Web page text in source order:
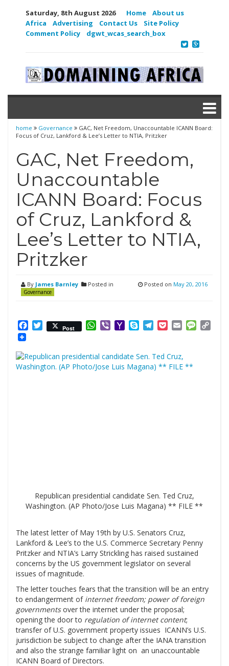
Saturday, 8th August 2026 Home
About us
Africa
Advertising Contact Us
Site Policy
Comment Policy
dgwt_wcas_search_box
home Governance
GAC, Net Freedom, Unaccountable ICANN Board:
Focus of Cruz, Lankford & Lee’s Letter to NTIA, Pritzker
GAC, Net Freedom,
Unaccountable
ICANN Board: Focus
of Cruz, Lankford &
Lee’s Letter to NTIA,
Pritzker
By James Barnley Posted in
Governance
Posted on May 20, 2016
Facebook
Twitter
Post WhatsApp
ViberYahooSkypeTelegram
PocketEmail
Republican presidential candidate Sen. Ted Cruz,
Washington. (AP Photo/Jose Luis Magana) ** FILE **
The latest letter of May 19th by U.S. Senators Cruz,
Lankford & Lee’s to the U.S. Commerce Secretary Penny
Pritzker and NTIA’s Larry Strickling has raised sustained
concerns by the US government legislator on several
issues of magnitude.
The letter touches fears that the transition will be an entry
to endangerment of internet freedom; power of foreign
governmentsover the internet under the proposal;
opening the door to regulation of internet content;
transfer of U.S. government property issues ICANN’s U.S.
jurisdiction be subject to change after the IANA transition
and also the strange familiar light on an unaccountable
ICANN Board of Directors.